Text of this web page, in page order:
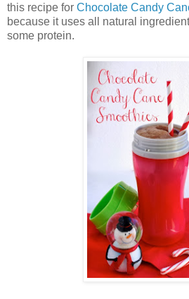
this recipe for Chocolate Candy
because it uses all natural
some protein.